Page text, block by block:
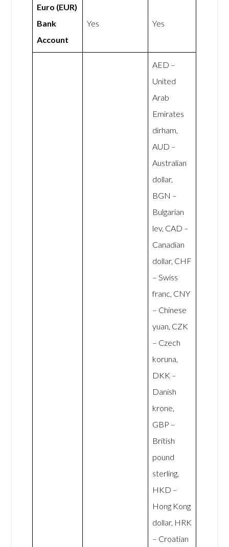
Euro (EUR)
Bank
Account
Yes Yes
AED –
United
Arab
Emirates
dirham,
AUD –
Australian
dollar,
BGN –
Bulgarian
lev, CAD –
Canadian
dollar, CHF
– Swiss
franc, CNY
– Chinese
yuan, CZK
– Czech
koruna,
DKK –
Danish
krone,
GBP –
British
pound
sterling,
HKD –
Hong Kong
dollar, HRK
– Croatian